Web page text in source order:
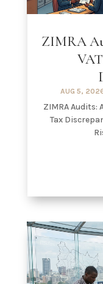
ZIMRA
AUG 5,
ZIMRA Audits:
Tax